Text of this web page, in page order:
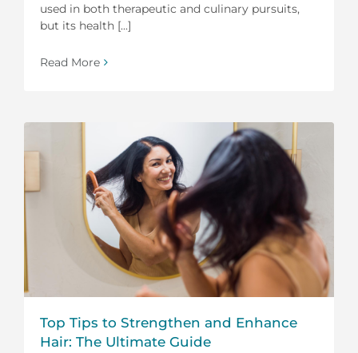
used in both therapeutic and culinary pursuits,
but its health [...]
Read More
Top Tips to Strengthen and Enhance
Hair: The Ultimate Guide